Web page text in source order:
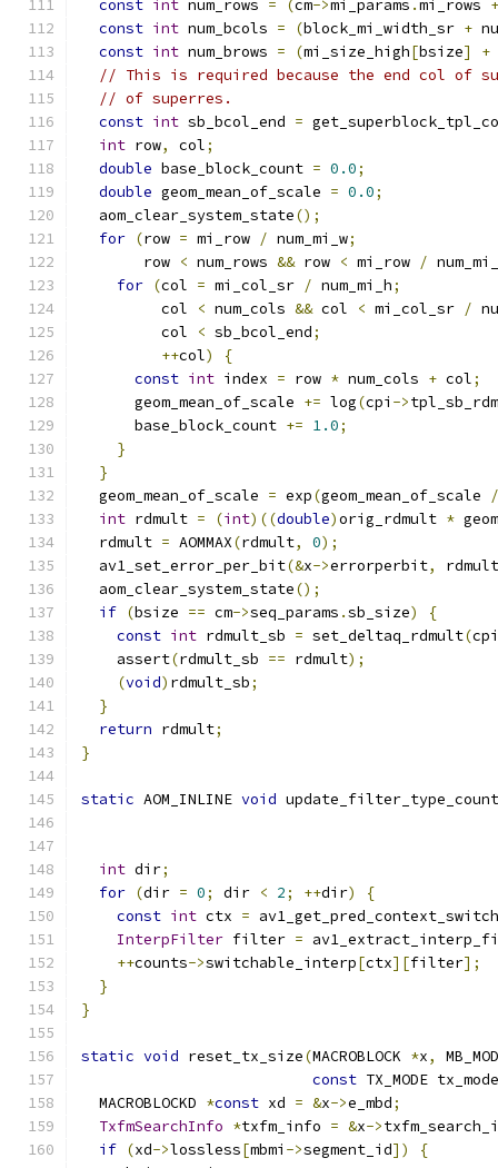
const int num_rows = (cm->mi_params .mi_rows +
const int num_bcols = (block_mi_width_sr +
const int num_brows = (mi_size_high[bsize] +
// This is required because the end col of
// of superres.
const int sb_bcol_end =
int row, col;
double base_block_count = 0.0;
double geom_mean_of_scale = 0.0;
  aom_clear_system_state
();
for (row = mi_row / num_mi_w;
       row
< num_rows && row < mi_row /
for (col = mi_col_sr / num_mi_h;
         col
< num_cols && col < mi_col_sr /
         col
< sb_bcol_end;
++col)
{
const int index = row * num_cols + col;
      geom_mean_of_scale
+= log(cpi ->
      base_block_count
+= 1.0;
}
}
  geom_mean_of_scale
= exp(geom_mean_of_scale
/
int rdmult = (int)((double)orig_rdmult *
  rdmult
= AOMMAX(rdmult, 0);
  av1_set_error_per_bit
(&x->errorperbit,
rdmult
  aom_clear_system_state
();
if (bsize == cm->seq_params .sb_size)
{
const int rdmult_sb = set_deltaq_rdmult(cpi
    assert
(rdmult_sb == rdmult);
(void) rdmult_sb;
}
return rdmult;
}
static AOM_INLINE void update_filter_type_count
int dir;
for (dir = 0; dir < 2; ++dir)
{
const int ctx =
InterpFilter filter =
++counts->switchable_interp[ctx][filter];
}
}
static void reset_tx_size(MACROBLOCK *x,
const TX_MODE tx_mode
  MACROBLOCKD
*const xd = &x->e_mbd;
TxfmSearchInfo *txfm_info = &x->
if (xd->lossless[mbmi ->segment_id])
{